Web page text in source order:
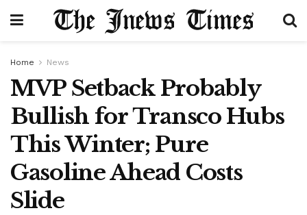
Home News
MVP Setback Probably
Bullish for Transco Hubs
This Winter; Pure
Gasoline Ahead Costs
Slide